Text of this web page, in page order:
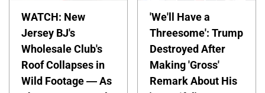
WATCH: New
Jersey BJ's
Wholesale Club's
Roof Collapses in
Wild Footage — As
'We'll Have a
Threesome': Trump
Destroyed After
Making 'Gross'
Remark About His